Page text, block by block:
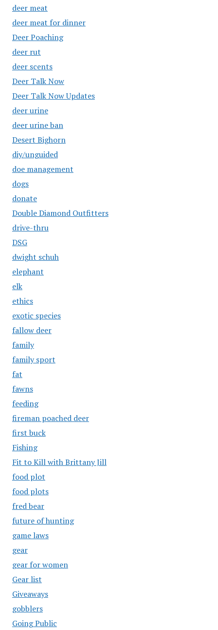
deer meat
deer meat for dinner
Deer Poaching
deer rut
deer scents
Deer Talk Now
Deer Talk Now Updates
deer urine
deer urine ban
Desert Bighorn
diy/unguided
doe management
dogs
donate
Double Diamond Outfitters
drive-thru
DSG
dwight schuh
elephant
elk
ethics
exotic species
fallow deer
family
family sport
fat
fawns
feeding
fireman poached deer
first buck
Fishing
Fit to Kill with Brittany Jill
food plot
food plots
fred bear
future of hunting
game laws
gear
gear for women
Gear list
Giveaways
gobblers
Going Public